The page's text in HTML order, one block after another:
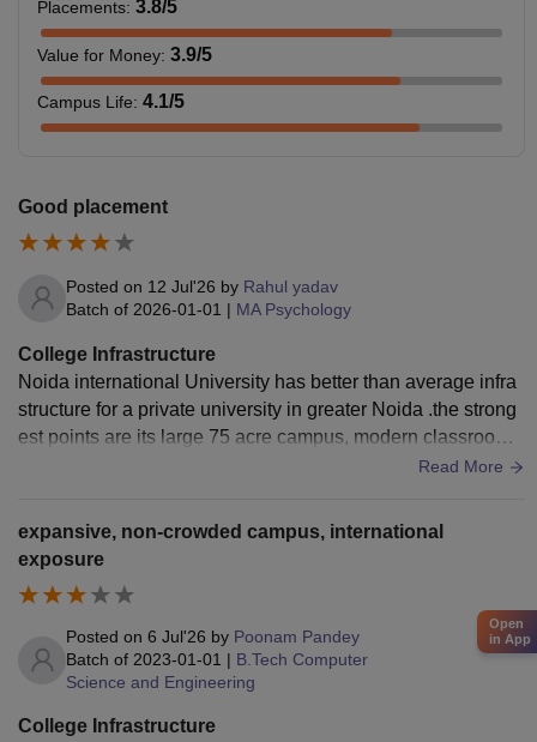
Placements: 3.8/5
Value for Money: 3.9/5
Campus Life: 4.1/5
Good placement
Posted on 12 Jul'26 by Rahul yadav
Batch of 2026-01-01 | MA Psychology
College Infrastructure
Noida international University has better than average infra
structure for a private university in greater Noida .the strong
est points are its large 75 acre campus, modern classroom
hostels,and wi fi connectivity and sports facilities.the univer
rnals,e-resources and digital learning materials,hostel facilit
ies are available for both boys and girls with secure accom
modation,message services and recreational areas.overall t
he infrastructure of noida international University provide a
balanced combination of academic residential and recreatio
nal facilities creating a comfortable and productive environ
ment for students.
Read More
expansive, non-crowded campus, international
exposure
Posted on 6 Jul'26 by Poonam Pandey
Batch of 2023-01-01 | B.Tech Computer
Science and Engineering
College Infrastructure
Open
in App